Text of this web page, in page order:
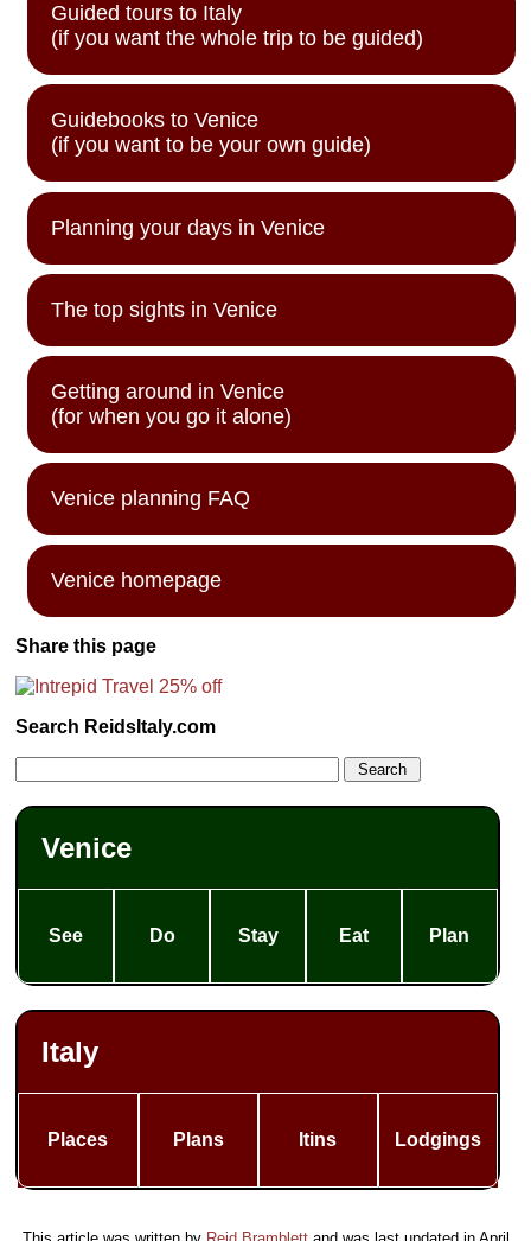
Guided tours to Italy
(if you want the whole trip to be guided)
Guidebooks to Venice
(if you want to be your own guide)
Planning your days in Venice
The top sights in Venice
Getting around in Venice
(for when you go it alone)
Venice planning FAQ
Venice homepage
Share this page
Search ReidsItaly.com
Venice
See Do Stay Eat Plan
Italy
Places Plans Itins Lodgings